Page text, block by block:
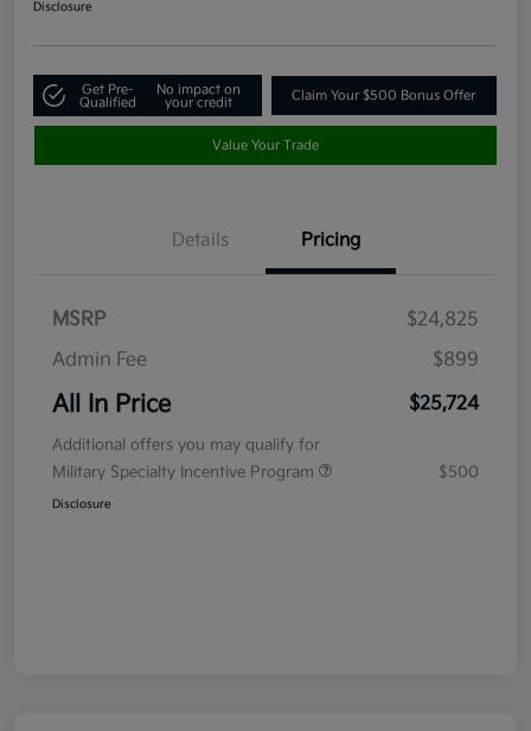
Disclosure
Get Pre-
Qualified
No impact on
your credit
Claim Your $500 Bonus Offer
Value Your Trade
Details Pricing
MSRP
$24,825
Admin Fee
$899
All In Price $25,724
Additional offers you may qualify for
Military Specialty Incentive Program
$500
Disclosure